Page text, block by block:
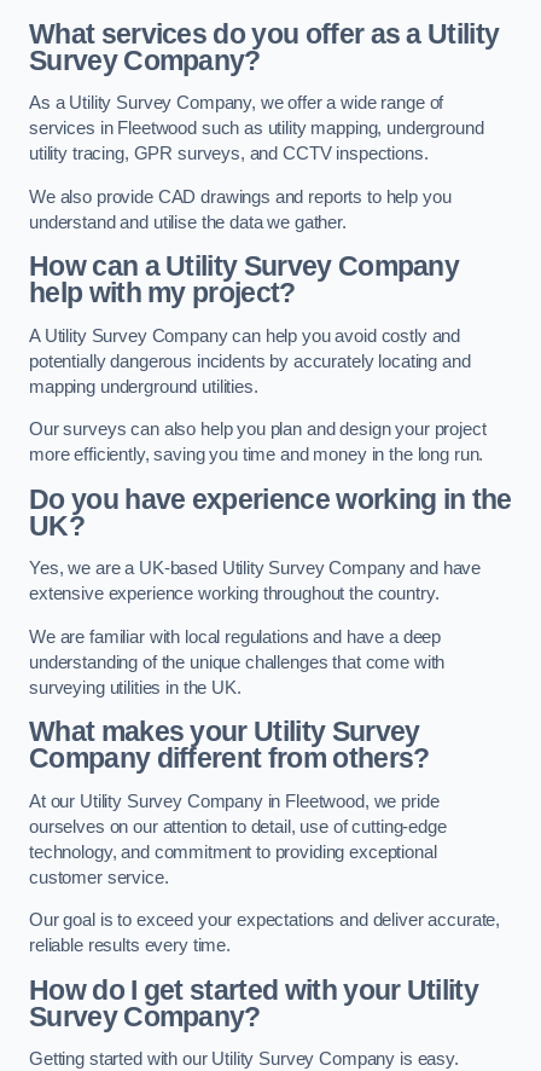
What services do you offer as a Utility
Survey Company?
As a Utility Survey Company, we offer a wide range of
services in Fleetwood such as utility mapping, underground
utility tracing, GPR surveys, and CCTV inspections.
We also provide CAD drawings and reports to help you
understand and utilise the data we gather.
How can a Utility Survey Company
help with my project?
A Utility Survey Company can help you avoid costly and
potentially dangerous incidents by accurately locating and
mapping underground utilities.
Our surveys can also help you plan and design your project
more efficiently, saving you time and money in the long run.
Do you have experience working in the
UK?
Yes, we are a UK-based Utility Survey Company and have
extensive experience working throughout the country.
We are familiar with local regulations and have a deep
understanding of the unique challenges that come with
surveying utilities in the UK.
What makes your Utility Survey
Company different from others?
At our Utility Survey Company in Fleetwood, we pride
ourselves on our attention to detail, use of cutting-edge
technology, and commitment to providing exceptional
customer service.
Our goal is to exceed your expectations and deliver accurate,
reliable results every time.
How do I get started with your Utility
Survey Company?
Getting started with our Utility Survey Company is easy.